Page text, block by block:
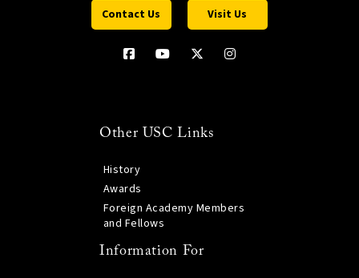
Contact Us Visit Us
Other USC Links
History
Awards
Foreign Academy Members
and Fellows
Information For